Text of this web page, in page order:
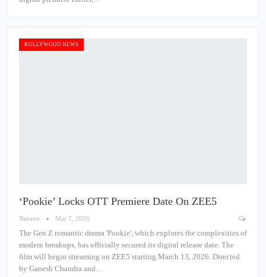
KOLLYWOOD NEWS
‘Pookie’ Locks OTT Premiere Date On ZEE5
Naveen Mar 7, 2026
The Gen Z romantic drama 'Pookie', which explores the complexities of
modern breakups, has officially secured its digital release date. The
film will begin streaming on ZEE5 starting March 13, 2026. Directed
by Ganesh Chandra and…